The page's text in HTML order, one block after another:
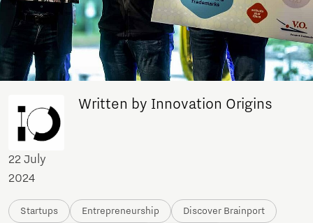
Written by Innovation Origins
22 July
2024
Startups Entrepreneurship Discover Brainport